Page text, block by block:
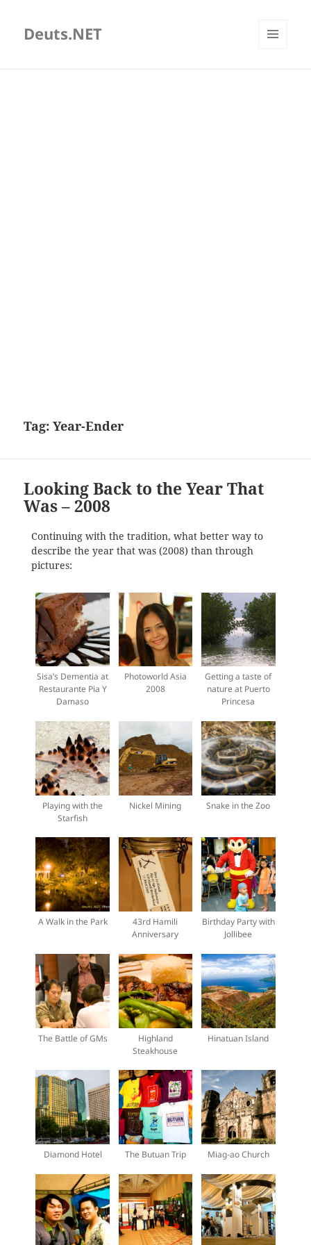
Deuts.NET
Tag:Year-Ender
Looking Back to the Year That
Was – 2008
Continuing with the tradition, what better way to
describe the year that was (2008) than through
pictures:
Sisa’s Dementia at
Restaurante Pia Y
Damaso
Photoworld Asia
2008
Getting a taste of
nature at Puerto
Princesa
Playing with the
Starfish
Nickel Mining Snake in the Zoo
A Walk in the Park
43rd Hamili
Anniversary
Birthday Party with
Jollibee
The Battle of GMs
Highland
Steakhouse
Hinatuan Island
Diamond Hotel The Butuan Trip Miag-ao Church